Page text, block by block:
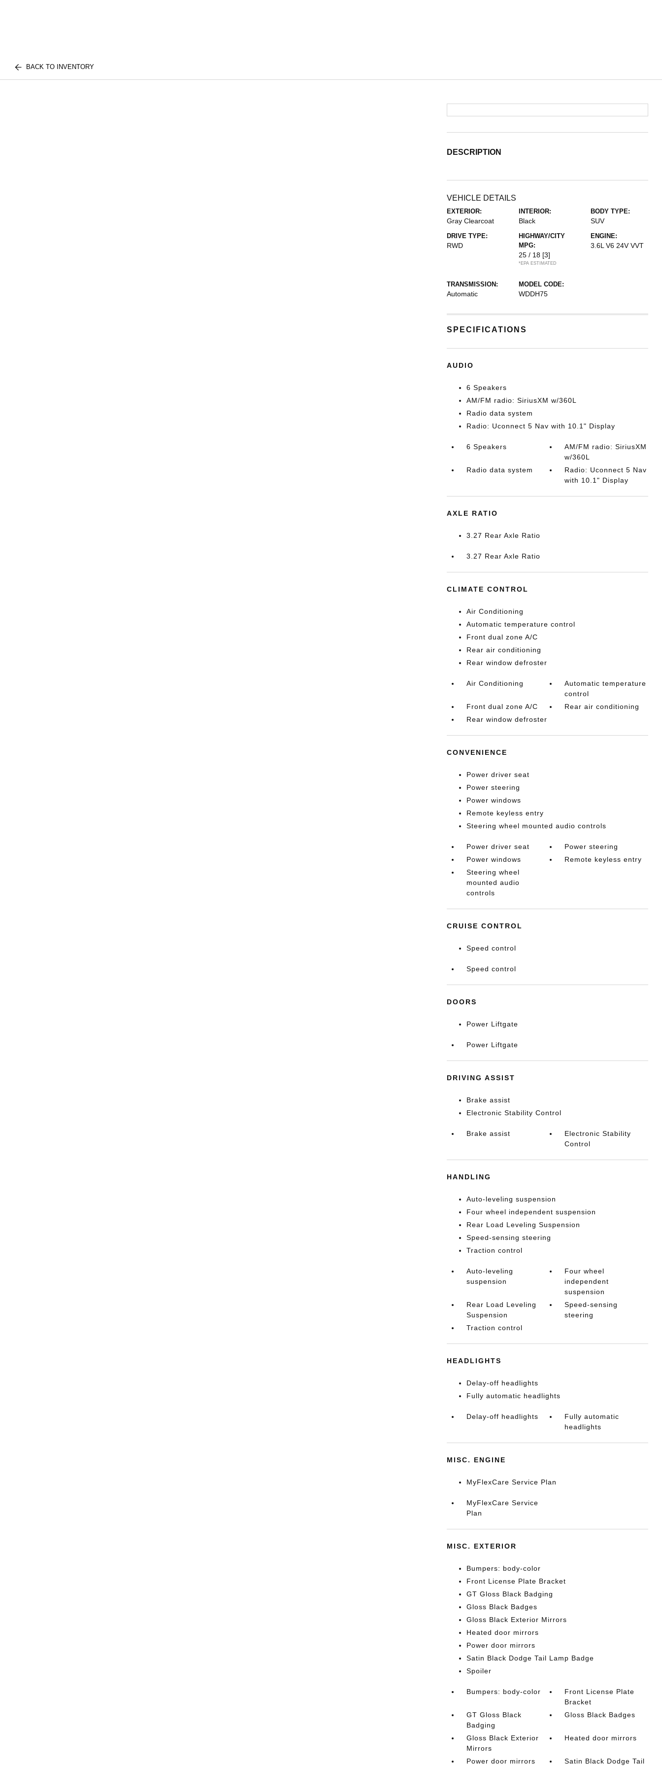
BACK TO INVENTORY
DESCRIPTION
VEHICLE DETAILS
EXTERIOR:
Gray Clearcoat
INTERIOR:
Black
BODY TYPE:
SUV
DRIVE TYPE:
RWD
HIGHWAY/CITY
MPG:
25 / 18 [3]
*EPA ESTIMATED
ENGINE:
3.6L V6 24V VVT
TRANSMISSION:
Automatic
MODEL CODE:
WDDH75
SPECIFICATIONS
AUDIO
6 Speakers
AM/FM radio: SiriusXM w/360L
Radio data system
Radio: Uconnect 5 Nav with 10.1" Display
6 Speakers
AM/FM radio: SiriusXM
w/360L
Radio data system
Radio: Uconnect 5 Nav
with 10.1" Display
AXLE RATIO
3.27 Rear Axle Ratio
3.27 Rear Axle Ratio
CLIMATE CONTROL
Air Conditioning
Automatic temperature control
Front dual zone A/C
Rear air conditioning
Rear window defroster
Air Conditioning
Automatic temperature
control
Front dual zone A/C
Rear air conditioning
Rear window defroster
CONVENIENCE
Power driver seat
Power steering
Power windows
Remote keyless entry
Steering wheel mounted audio controls
Power driver seat
Power steering
Power windows
Remote keyless entry
Steering wheel
mounted audio
controls
CRUISE CONTROL
Speed control
Speed control
DOORS
Power Liftgate
Power Liftgate
DRIVING ASSIST
Brake assist
Electronic Stability Control
Brake assist
Electronic Stability
Control
HANDLING
Auto-leveling suspension
Four wheel independent suspension
Rear Load Leveling Suspension
Speed-sensing steering
Traction control
Auto-leveling
suspension
Four wheel
independent
suspension
Rear Load Leveling
Suspension
Speed-sensing
steering
Traction control
HEADLIGHTS
Delay-off headlights
Fully automatic headlights
Delay-off headlights
Fully automatic
headlights
MISC. ENGINE
MyFlexCare Service Plan
MyFlexCare Service
Plan
MISC. EXTERIOR
Bumpers: body-color
Front License Plate Bracket
GT Gloss Black Badging
Gloss Black Badges
Gloss Black Exterior Mirrors
Heated door mirrors
Power door mirrors
Satin Black Dodge Tail Lamp Badge
Spoiler
Bumpers: body-color
Front License Plate
Bracket
GT Gloss Black
Badging
Gloss Black Badges
Gloss Black Exterior
Mirrors
Heated door mirrors
Power door mirrors Satin Black Dodge Tail